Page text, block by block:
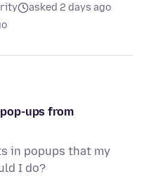
asked 2 days ago
ups from
in popups that my
I do?